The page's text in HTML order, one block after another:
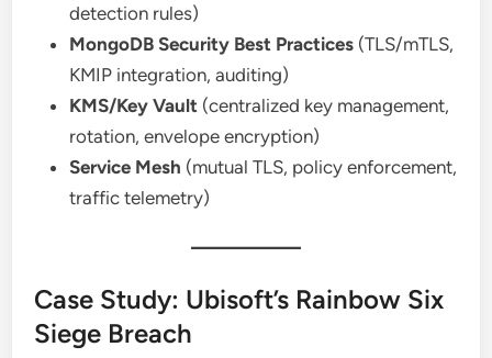
detection rules)
MongoDB Security Best Practices (TLS/mTLS,
KMIP integration, auditing)
KMS/Key Vault (centralized key management,
rotation, envelope encryption)
Service Mesh (mutual TLS, policy enforcement,
traffic telemetry)
Case Study: Ubisoft’s Rainbow Six
Siege Breach